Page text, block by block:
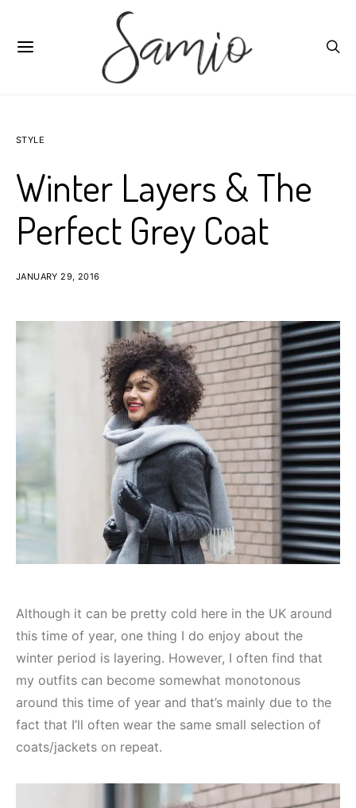
STYLE
Winter Layers & The
Perfect Grey Coat
JANUARY 29, 2016
Although it can be pretty cold here in the UK around
this time of year, one thing I do enjoy about the
winter period is layering. However, I often find that
my outfits can become somewhat monotonous
around this time of year and that’s mainly due to the
fact that I’ll often wear the same small selection of
coats/jackets on repeat.